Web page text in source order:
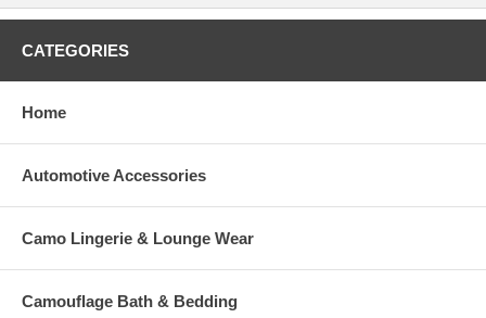
CATEGORIES
Home
Automotive Accessories
Camo Lingerie & Lounge Wear
Camouflage Bath & Bedding